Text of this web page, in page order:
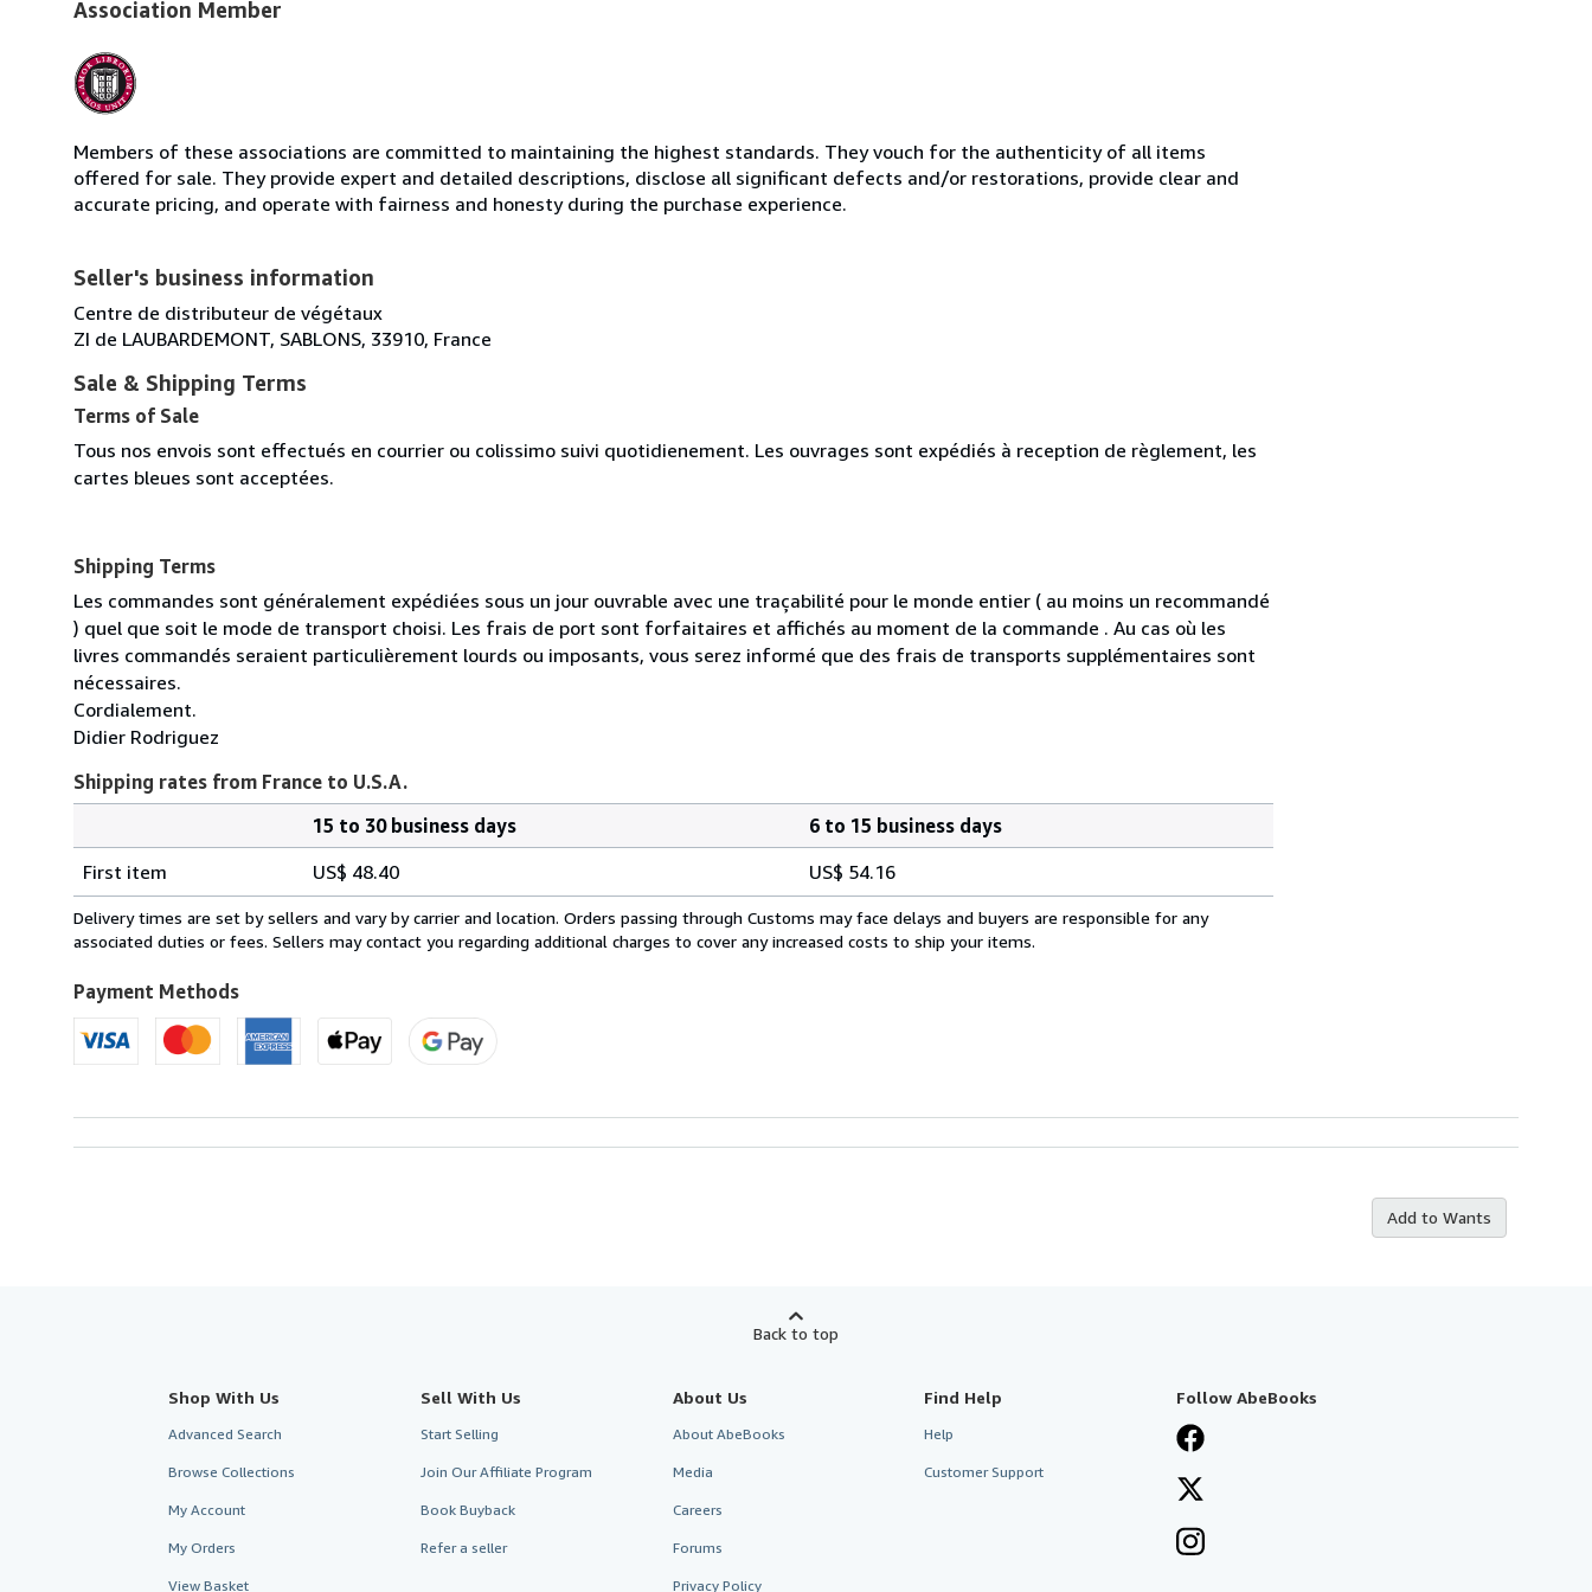
Association Member
Members of these associations are committed to maintaining the highest standards. They vouch for the authenticity of all items
offered for sale. They provide expert and detailed descriptions, disclose all significant defects and/or restorations, provide clear and
accurate pricing, and operate with fairness and honesty during the purchase experience.
Seller's business information
Centre de distributeur de végétaux
ZI de LAUBARDEMONT, SABLONS, 33910, France
Sale & Shipping Terms
Terms of Sale
Tous nos envois sont effectués en courrier ou colissimo suivi quotidienement. Les ouvrages sont expédiés à reception de règlement, les
cartes bleues sont acceptées.
Shipping Terms
Les commandes sont généralement expédiées sous un jour ouvrable avec une traçabilité pour le monde entier ( au moins un recommandé
) quel que soit le mode de transport choisi. Les frais de port sont forfaitaires et affichés au moment de la commande . Au cas où les
livres commandés seraient particulièrement lourds ou imposants, vous serez informé que des frais de transports supplémentaires sont
nécessaires.
Cordialement.
Didier Rodriguez
Shipping rates from France to U.S.A.
rates
from
France
U.S.A.
15 to 30 business days
6 to 15 business days
First item
US$ 48.40 US$ 54.16
Delivery times are set by sellers and vary by carrier and location. Orders passing through Customs may face delays and buyers are responsible for any
associated duties or fees. Sellers may contact you regarding additional charges to cover any increased costs to ship your items.
Payment Methods
Add to Wants
Back to top
Shop With Us
Advanced Search
Browse Collections
My Account
My Orders
View Basket
Sell With Us
Start Selling
Join Our Affiliate Program
Book Buyback
Refer a seller
About Us
About AbeBooks
Media
Careers
Forums
Privacy Policy
Find Help
Help
Customer Support
Follow AbeBooks